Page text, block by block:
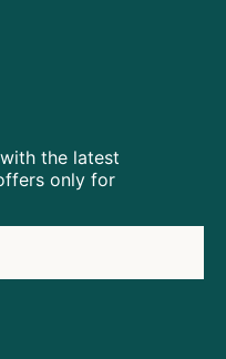
the latest
only for